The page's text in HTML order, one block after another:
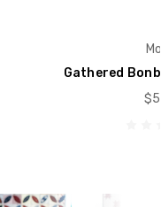
Gathered